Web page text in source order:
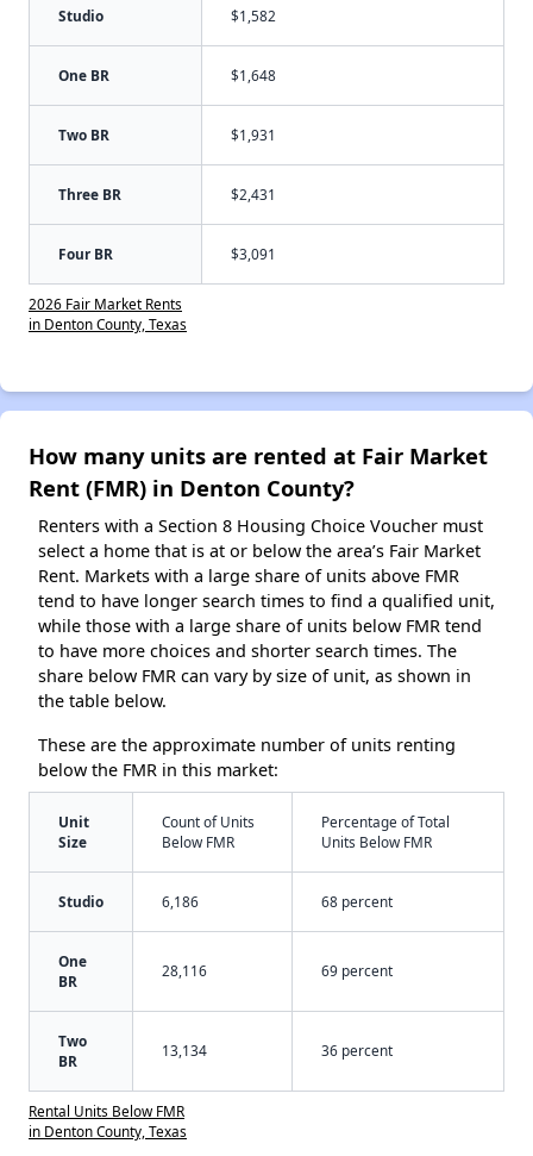
Studio $1,582
One BR $1,648
Two BR $1,931
Three BR $2,431
Four BR $3,091
2026 Fair Market Rents
in Denton County, Texas
How many units are rented at Fair Market
Rent (FMR) in Denton County?
Renters with a Section 8 Housing Choice Voucher must
select a home that is at or below the area’s Fair Market
Rent. Markets with a large share of units above FMR
tend to have longer search times to find a qualified unit,
while those with a large share of units below FMR tend
to have more choices and shorter search times. The
share below FMR can vary by size of unit, as shown in
the table below.
These are the approximate number of units renting
below the FMR in this market:
Unit
Size
Count of Units
Below FMR
Percentage of Total
Units Below FMR
Studio 6,186 68 percent
One
BR
28,116 69 percent
Two
BR
13,134 36 percent
Rental Units Below FMR
in Denton County, Texas